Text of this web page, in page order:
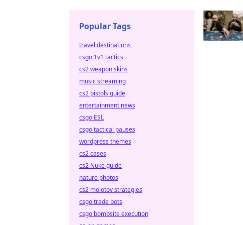
Popular Tags
travel destinations
csgo 1v1 tactics
cs2 weapon skins
music streaming
cs2 pistols guide
entertainment news
csgo ESL
csgo tactical pauses
wordpress themes
cs2 cases
cs2 Nuke guide
nature photos
cs2 molotov strategies
csgo trade bots
csgo bombsite execution